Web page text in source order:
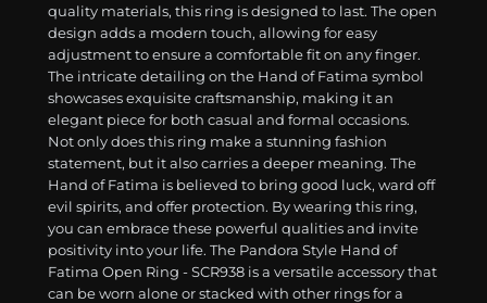
quality materials, this ring is designed to last. The open
design adds a modern touch, allowing for easy
adjustment to ensure a comfortable fit on any finger.
The intricate detailing on the Hand of Fatima symbol
showcases exquisite craftsmanship, making it an
elegant piece for both casual and formal occasions.
Not only does this ring make a stunning fashion
statement, but it also carries a deeper meaning. The
Hand of Fatima is believed to bring good luck, ward off
evil spirits, and offer protection. By wearing this ring,
you can embrace these powerful qualities and invite
positivity into your life. The Pandora Style Hand of
Fatima Open Ring - SCR938 is a versatile accessory that
can be worn alone or stacked with other rings for a